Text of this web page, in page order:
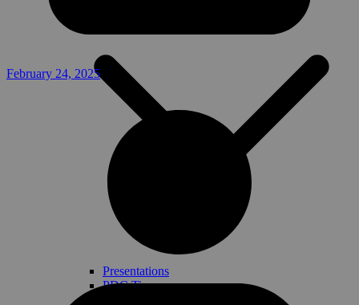
Presentations
PDC Tips
February 24, 2025